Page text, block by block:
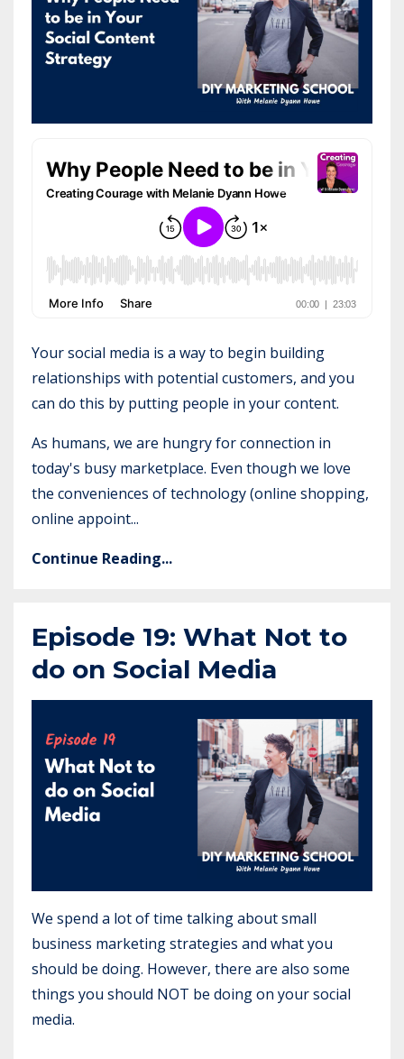
Your social media is a way to begin building
relationships with potential customers, and you
can do this by putting people in your content.
As humans, we are hungry for connection in
today's busy marketplace. Even though we love
the conveniences of technology (online shopping,
online appoint...
Continue Reading...
Episode 19: What Not to
do on Social Media
We spend a lot of time talking about small
business marketing strategies and what you
should be doing. However, there are also some
things you should NOT be doing on your social
media.